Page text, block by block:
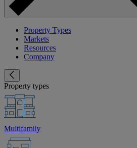
Property Types
Markets
Resources
Company
Property types
Multifamily